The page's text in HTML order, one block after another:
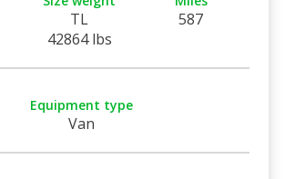
TL
42864 lbs
587
Equipment type
Van